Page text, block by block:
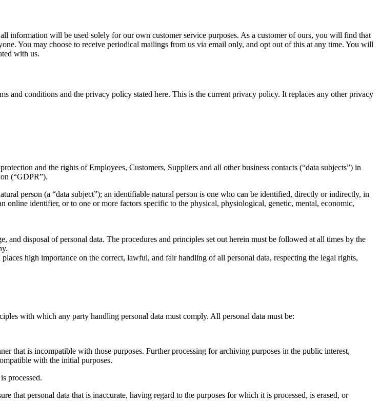
information will be used solely for our own customer service purposes. As a customer of ours, you will find that
You may choose to receive periodical mailings from us via email only, and opt out of this at any time. You will
with us.
and conditions and the privacy policy stated here. This is the current privacy policy. It replaces any other privacy
and the rights of Employees, Customers, Suppliers and all other business contacts (“data subjects”) in
(“GDPR”).
person (a “data subject”); an identifiable natural person is one who can be identified, directly or indirectly, in
online identifier, or to one or more factors specific to the physical, physiological, genetic, mental, economic,
and disposal of personal data. The procedures and principles set out herein must be followed at all times by the
high importance on the correct, lawful, and fair handling of all personal data, respecting the legal rights,
with which any party handling personal data must comply. All personal data must be:
that is incompatible with those purposes. Further processing for archiving purposes in the public interest,
with the initial purposes.
processed.
that personal data that is inaccurate, having regard to the purposes for which it is processed, is erased, or